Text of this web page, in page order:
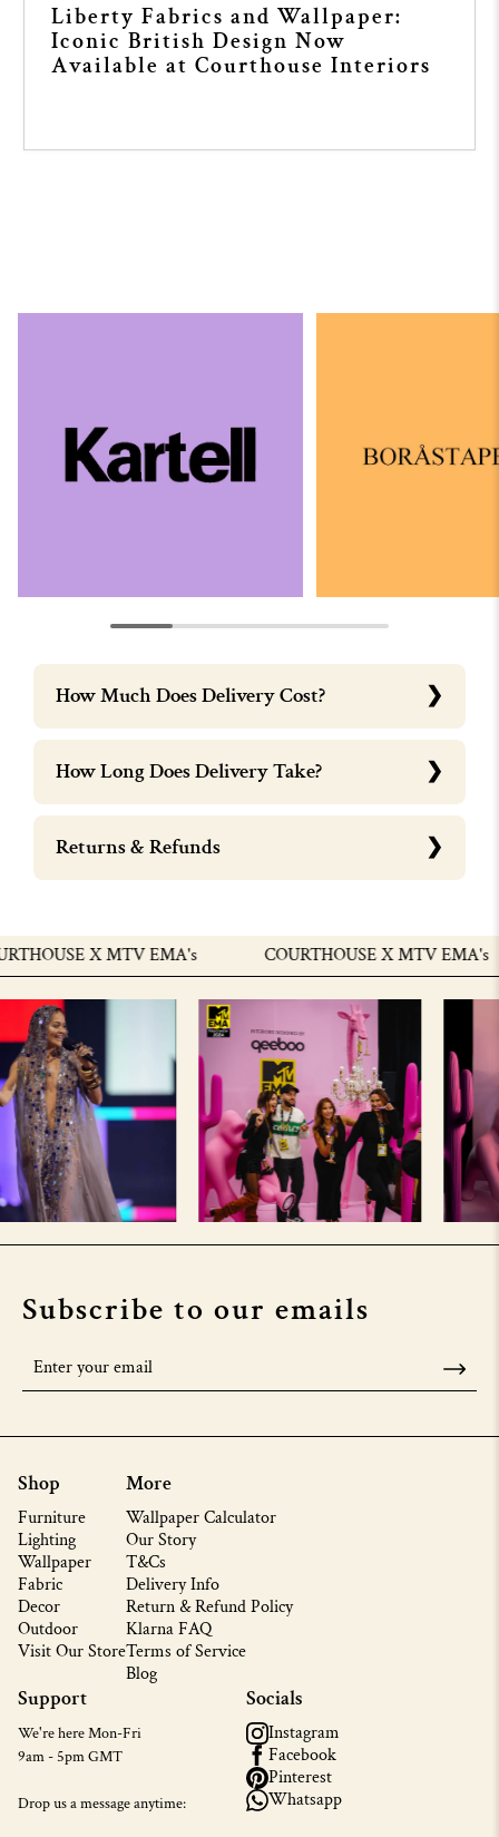
Liberty Fabrics and Wallpaper:
Iconic British Design Now
Available at Courthouse Interiors
How Much Does Delivery Cost?
How Long Does Delivery Take?
Returns & Refunds
X MTV EMA's COURTHOUSE X MTV EMA's
Subscribe to our emails
Shop
Furniture
Lighting
Wallpaper
Fabric
Decor
Outdoor
Visit Our Store
More
Wallpaper Calculator
Our Story
T&Cs
Delivery Info
Return & Refund Policy
Klarna FAQ
Terms of Service
Blog
Support
We're here Mon-Fri
9am - 5pm GMT
Drop us a message anytime:
Socials
Instagram
Facebook
Pinterest
Whatsapp